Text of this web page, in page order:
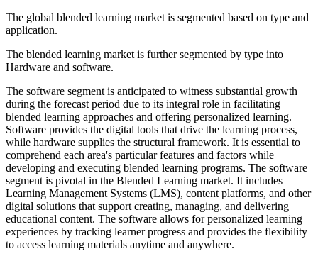
The global blended learning market is segmented based on type and
application.
The blended learning market is further segmented by type into
Hardware and software.
The software segment is anticipated to witness substantial growth
during the forecast period due to its integral role in facilitating
blended learning approaches and offering personalized learning.
Software provides the digital tools that drive the learning process,
while hardware supplies the structural framework. It is essential to
comprehend each area's particular features and factors while
developing and executing blended learning programs. The software
segment is pivotal in the Blended Learning market. It includes
Learning Management Systems (LMS), content platforms, and other
digital solutions that support creating, managing, and delivering
educational content. The software allows for personalized learning
experiences by tracking learner progress and provides the flexibility
to access learning materials anytime and anywhere.